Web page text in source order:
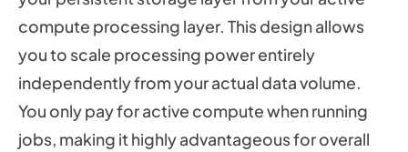
compute processing layer. This design allows
you to scale processing power entirely
independently from your actual data volume.
You only pay for active compute when running
jobs, making it highly advantageous for overall